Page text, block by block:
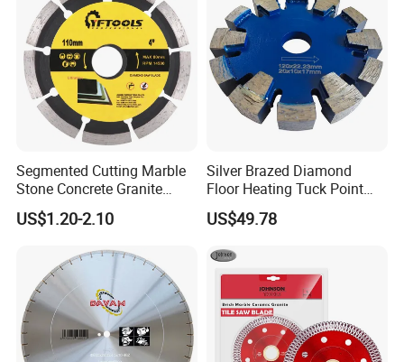
Segmented Cutting Marble
Stone Concrete Granite
Material Circular Diamond
Saw Blade
US$1.20-2.10
Silver Brazed Diamond
Floor Heating Tuck Point
Blade
US$49.78